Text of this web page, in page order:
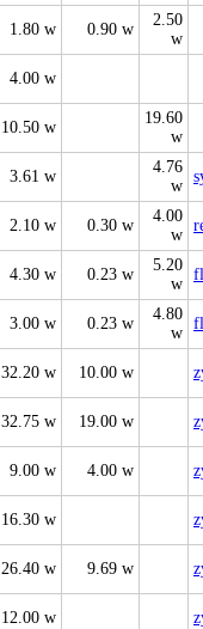
1.80 w 0.90 w
2.50
w
4.00 w
10.50 w
19.60
w
3.61 w
4.76
w
2.10 w 0.30 w
4.00
w
4.30 w 0.23 w
5.20
w
3.00 w 0.23 w
4.80
w
32.20 w 10.00 w
32.75 w 19.00 w
9.00 w 4.00 w
16.30 w
26.40 w 9.69 w
12.00 w